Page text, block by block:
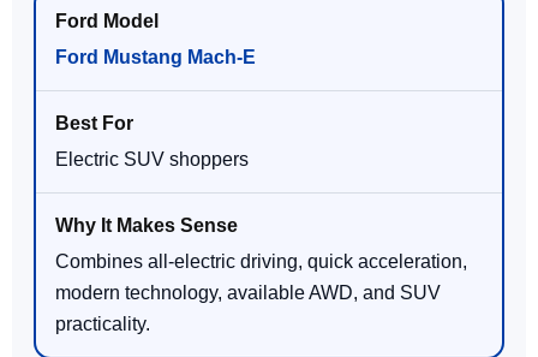
Ford Mustang Mach-E
Electric SUV shoppers
Combines all-electric driving, quick acceleration,
modern technology, available AWD, and SUV
practicality.